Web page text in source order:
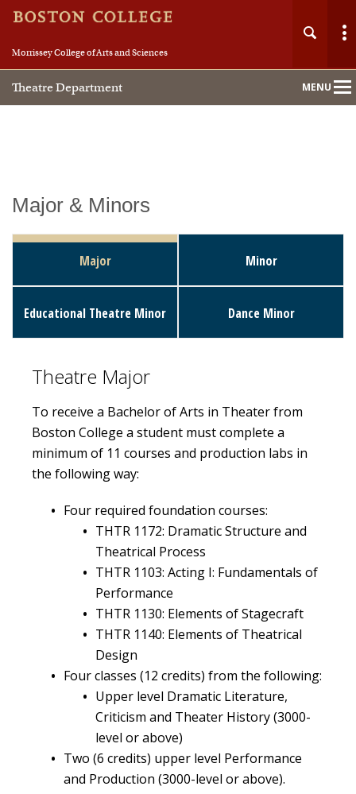
Morrissey College of Arts and Sciences
Theatre Department MENU
Main
Nav
Home
Undergraduate
Major & Minors
Major Minor
Educational Theatre Minor Dance Minor
Theatre Major
To receive a Bachelor of Arts in Theater from
Boston College a student must complete a
minimum of 11 courses and production labs in
the following way:
Four required foundation courses:
THTR 1172: Dramatic Structure and
Theatrical Process
THTR 1103: Acting I: Fundamentals of
Performance
THTR 1130: Elements of Stagecraft
THTR 1140: Elements of Theatrical
Design
Four classes (12 credits) from the following:
Upper level Dramatic Literature,
Criticism and Theater History (3000-
level or above)
Two (6 credits) upper level Performance
and Production (3000-level or above).